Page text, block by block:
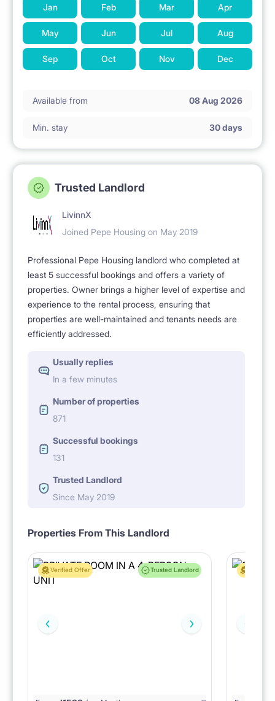
Jan Feb Mar Apr
May Jun Jul Aug
Sep Oct Nov Dec
Available from 08 Aug 2026
Min. stay 30 days
Trusted Landlord
LivinnX
Joined Pepe Housing on May 2019
Professional Pepe Housing landlord who completed at
least 5 successful bookings and offers a variety of
properties. Owner brings a higher level of expertise and
experience to the rental process, ensuring that
properties are well-maintained and tenants needs are
efficiently addressed.
Usually replies
In a few minutes
Number of properties
871
Successful bookings
131
Trusted Landlord
Since May 2019
Properties From This Landlord
Verified Offer Trusted Landlord